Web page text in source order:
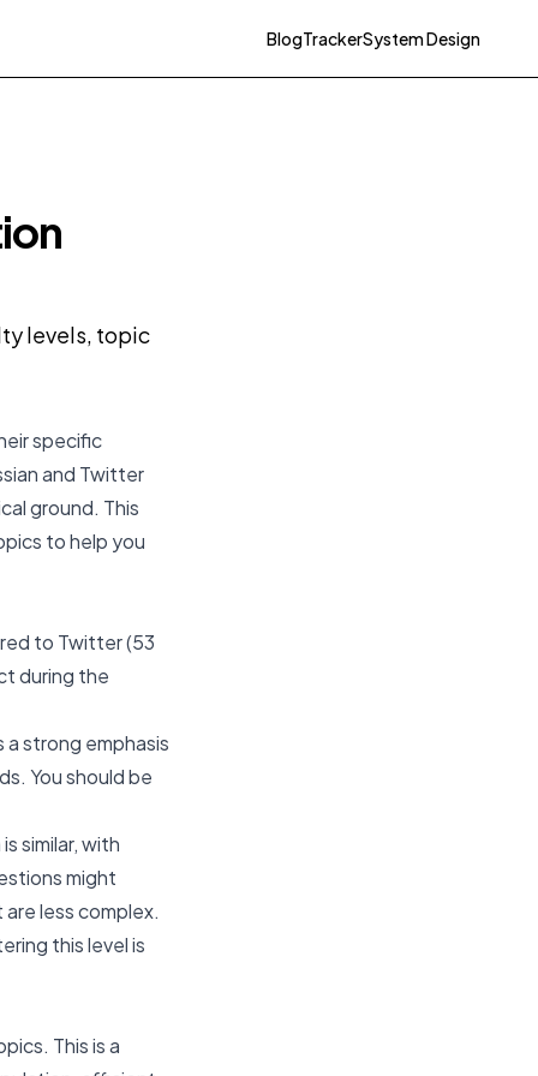
BlogTrackerSystem Design
levels, topic
specific
and Twitter
ground. This
to help you
to Twitter (53
during the
a strong emphasis
You should be
similar, with
might
less complex.
this level is
This is a